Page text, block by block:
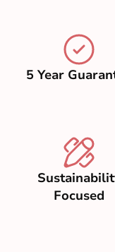
5 Year
Focused